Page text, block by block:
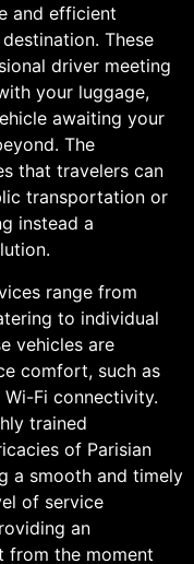
and efficient
These
driver meeting
your luggage,
awaiting your
The
that travelers can
transportation or
instead a
range from
to individual
vehicles are
comfort, such as
Fi connectivity.
trained
of Parisian
a smooth and timely
of service
an
from the moment